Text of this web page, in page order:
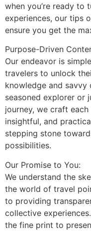
when you’re ready to
experiences, our tips
ensure you get the
Purpose-Driven
Our endeavor is
travelers to unlock
knowledge and savvy
seasoned explorer or
journey, we craft
insightful, and
stepping stone
possibilities.
Our Promise to You:
We understand the
the world of travel
to providing
collective
the fine print to